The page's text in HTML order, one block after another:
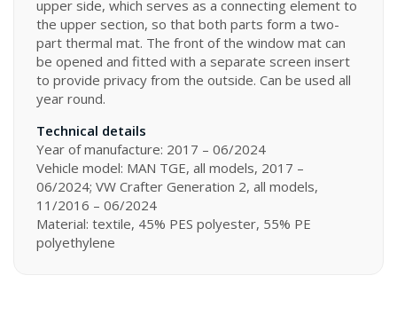
upper side, which serves as a connecting element to
the upper section, so that both parts form a two-
part thermal mat. The front of the window mat can
be opened and fitted with a separate screen insert
to provide privacy from the outside. Can be used all
year round.
Technical details
Year of manufacture: 2017 – 06/2024
Vehicle model: MAN TGE, all models, 2017 –
06/2024; VW Crafter Generation 2, all models,
11/2016 – 06/2024
Material: textile, 45% PES polyester, 55% PE
polyethylene